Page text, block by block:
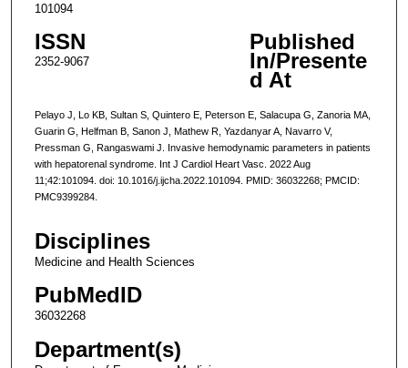
101094
ISSN
2352-9067
Published
In/Presente
d At
Pelayo J, Lo KB, Sultan S, Quintero E, Peterson E, Salacupa G, Zanoria MA,
Guarin G, Helfman B, Sanon J, Mathew R, Yazdanyar A, Navarro V,
Pressman G, Rangaswami J. Invasive hemodynamic parameters in patients
with hepatorenal syndrome. Int J Cardiol Heart Vasc. 2022 Aug
11;42:101094. doi: 10.1016/j.ijcha.2022.101094. PMID: 36032268; PMCID:
PMC9399284.
Disciplines
Medicine and Health Sciences
PubMedID
36032268
Department(s)